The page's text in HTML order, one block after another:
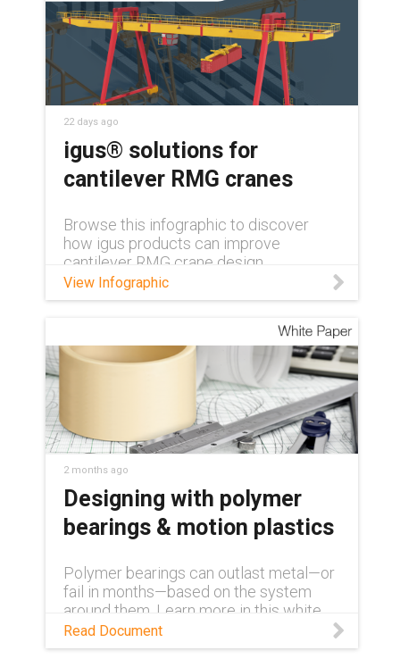
22 days ago
igus® solutions for
cantilever RMG cranes
Browse this infographic to discover
how igus products can improve
cantilever RMG crane design.
View Infographic
2 months ago
Designing with polymer
bearings & motion plastics
Polymer bearings can outlast metal—or
fail in months—based on the system
around them. Learn more in this white
paper.
Read Document